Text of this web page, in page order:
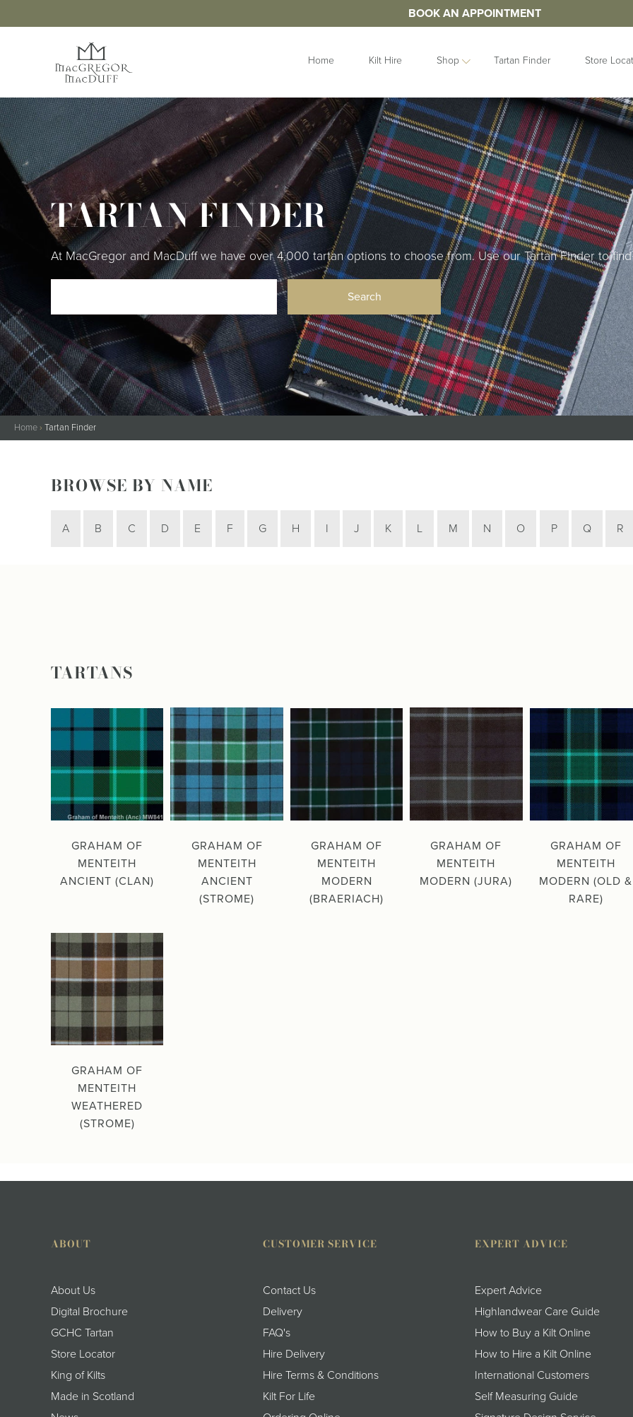
BOOK AN APPOINTMENT
Home Kilt Hire Shop
HIGHLANDWEAR
Jackets &
Waistcoats
Kilts
Kilt Outfits
Design Your
Own Jacket
Trousers & Trews
ACCESSORIES
Buttons &
Buttonholes
Belts &
Extension Straps
Braces
Brogues
Cufflinks
Cummerbunds
Flashes
Kilt Pins
Kilt Socks
Neckwear
Plaids &
Brooches
Pocket Squares
IDEAS
Contemporary
Collection
Handfastings
Kilt Storage
Mist Collection
Next Day
Highlandwear
Pet Collection
Ring Bearer
Cushions
Tartan Bundles
Tartan Fabric
Tartan & Tweed
Samples
Traditional
Collection
Wedding
GIFTS
Clan Crests
Grooms Gifts
Gift Sets
Gifts For Her
Gifts For Him
Gift Vouchers
Hats and Caps
Hip Flasks
Quaichs &
Shawls & Stoles
Tartan Blankets
Wallets
Watches
Tartan Finder Store
TARTAN FINDER
At MacGregor and MacDuff we have over 4,000 tartan options to choose from. Use our Tartan Finder to
Home› Tartan Finder
BROWSE BY NAME
A B C D E F G H I J K L M N O P Q R
TARTANS
GRAHAM OF
MENTEITH
ANCIENT (CLAN)
GRAHAM OF
MENTEITH
ANCIENT
(STROME)
GRAHAM OF
MENTEITH
MODERN
(BRAERIACH)
GRAHAM OF
MENTEITH
MODERN (JURA)
GRAHAM OF
MENTEITH
MODERN (OLD &
RARE)
GRAHAM OF
MENTEITH
WEATHERED
(STROME)
ABOUT
About Us
Digital Brochure
GCHC Tartan
Store Locator
King of Kilts
Made in Scotland
CUSTOMER SERVICE
Contact Us
Delivery
FAQ's
Hire Delivery
Hire Terms & Conditions
Kilt For Life
EXPERT ADVICE
Expert Advice
Highlandwear Care Guide
How to Buy a Kilt Online
How to Hire a Kilt Online
International Customers
Self Measuring Guide